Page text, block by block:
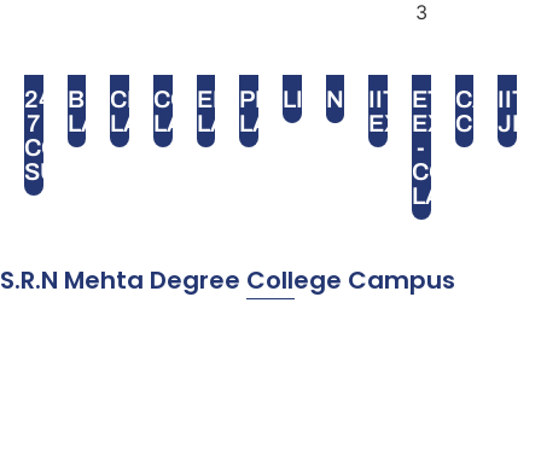
24
7
CCTV
SURVEILLANCE
BIOLOGY
LAB
CHEMISTRY
LAB
COMPUTER
LAB
ELECTRONICS
LAB
PHYSICS
LAB
LIBRARY
NEET
IIT
EXAM
ETUTOR
EXAM
-
LAB
CA
CPT
IIT
S.R.N Mehta Degree College Campus